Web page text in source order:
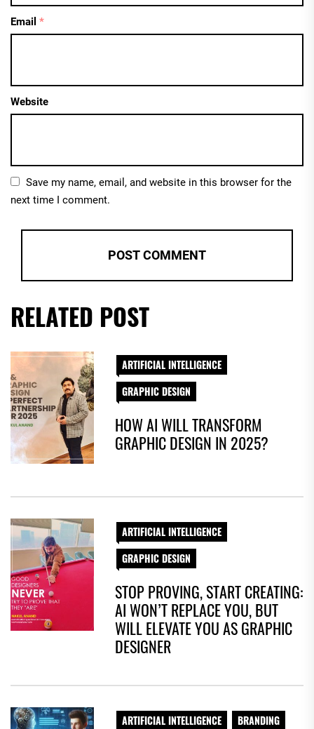
Email *
Website
Save my name, email, and website in this browser for the
next time I comment.
RELATED POST
ARTIFICIAL INTELLIGENCE
GRAPHIC DESIGN
HOW AI WILL TRANSFORM
GRAPHIC DESIGN IN 2025?
ARTIFICIAL INTELLIGENCE
GRAPHIC DESIGN
STOP PROVING, START CREATING:
AI WON’T REPLACE YOU, BUT
WILL ELEVATE YOU AS GRAPHIC
DESIGNER
ARTIFICIAL INTELLIGENCE
BRANDING